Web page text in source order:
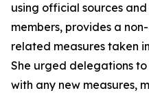
using official sources
members, provides a
related measures taken
She urged delegations
with any new measures,